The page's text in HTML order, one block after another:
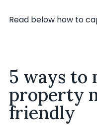
Read below how to
5 ways to
property
friendly